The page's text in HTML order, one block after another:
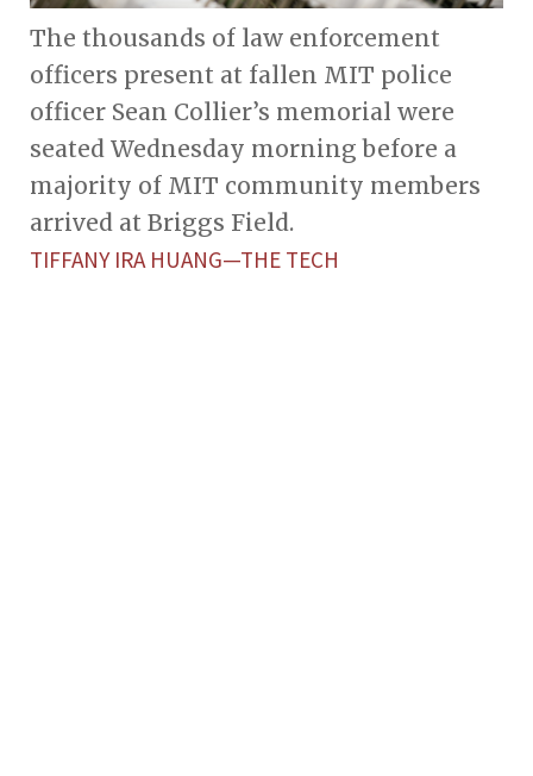
The thousands of law enforcement
officers present at fallen MIT police
officer Sean Collier’s memorial were
seated Wednesday morning before a
majority of MIT community members
arrived at Briggs Field.
TIFFANY IRA HUANG—THE TECH